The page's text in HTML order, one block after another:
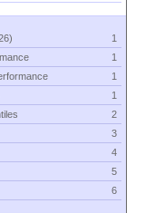
1
1
1
1
2
3
4
5
6